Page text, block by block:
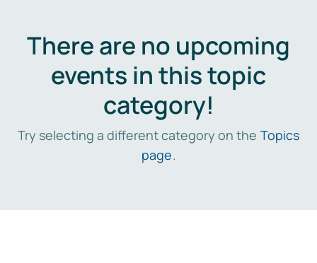
There are no upcoming
events in this topic
category!
Try selecting a different category on the Topics
page.